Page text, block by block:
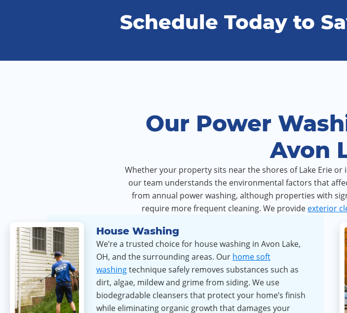
Schedule Today to
Our Power
Avon
Whether your property sits near the shores of Lake Erie or
our team understands the environmental factors that
from annual power washing, although properties with
require more frequent cleaning. We provide exterior
House Washing
We’re a trusted choice for house washing in Avon Lake,
OH, and the surrounding areas. Our home soft
washingtechnique safely removes substances such as
dirt, algae, mildew and grime from siding. We use
biodegradable cleansers that protect your home’s finish
while eliminating organic growth that damages your